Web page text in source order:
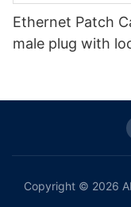
Ethernet Patch
male plug with
Copyright © 2026